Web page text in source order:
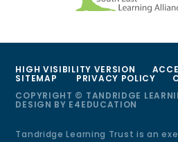
HIGH VISIBILITY VERSION
SITEMAP PRIVACY POLICY
COPYRIGHT © TANDRIDGE
DESIGN BY E4EDUCATION
Tandridge Learning Trust is an